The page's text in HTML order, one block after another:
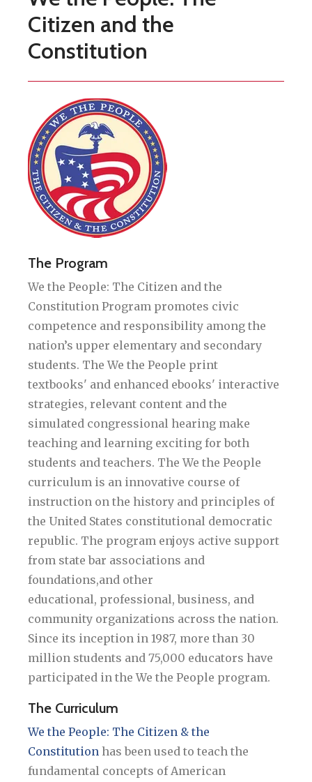
Citizen and the
Constitution
The Program
We the People: The Citizen and the
Constitution Program promotes civic
competence and responsibility among the
nation’s upper elementary and secondary
students. The We the People print
textbooks' and enhanced ebooks' interactive
strategies, relevant content and the
simulated congressional hearing make
teaching and learning exciting for both
students and teachers. The We the People
curriculum is an innovative course of
instruction on the history and principles of
the United States constitutional democratic
republic. The program enjoys active support
from state bar associations and
foundations,and other
educational, professional, business, and
community organizations across the nation.
Since its inception in 1987, more than 30
million students and 75,000 educators have
participated in the We the People program.
The Curriculum
We the People: The Citizen & the
Constitution has been used to teach the
fundamental concepts of American